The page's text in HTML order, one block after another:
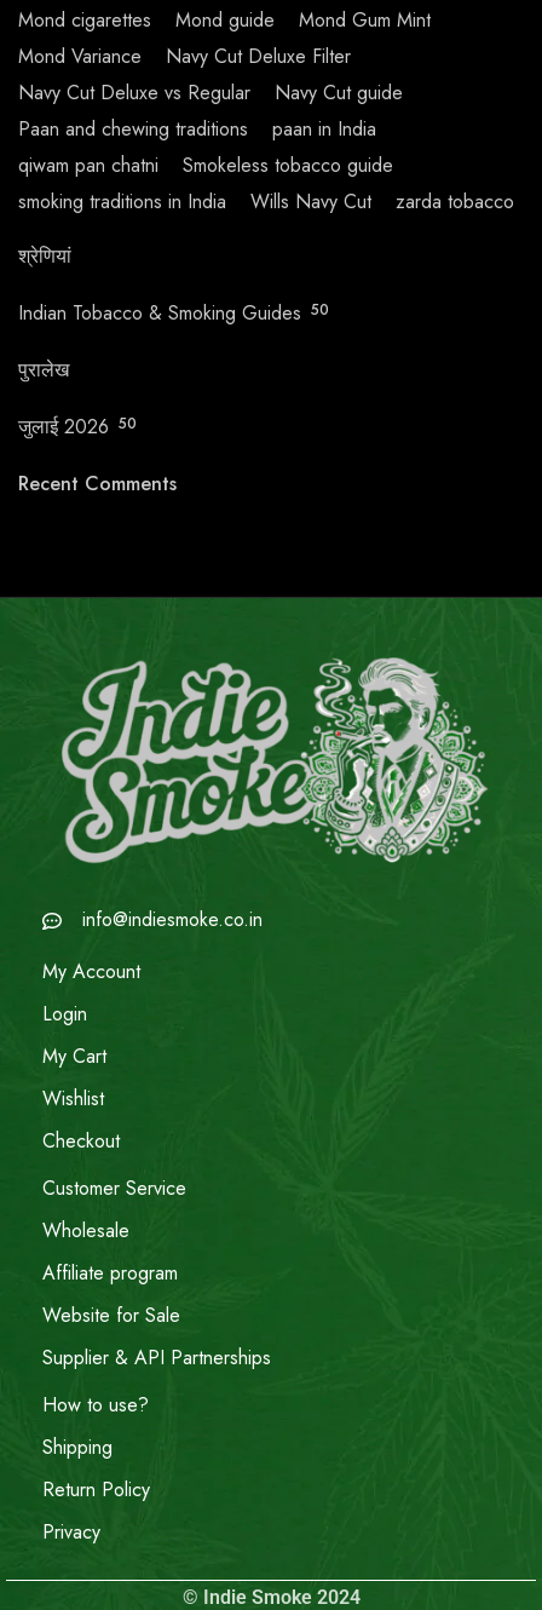
Mond cigarettes
Mond guide
Mond Gum Mint
Mond Variance
Navy Cut Deluxe Filter
Navy Cut Deluxe vs Regular
Navy Cut guide
Paan and chewing traditions
paan in India
qiwam pan chatni
Smokeless tobacco guide
smoking traditions in India
Wills Navy Cut
zarda tobacco
श्रेणियां
Indian Tobacco & Smoking Guides 50
पुरालेख
जुलाई 2026 50
Recent Comments
info@indiesmoke.co.in
My Account
Login
My Cart
Wishlist
Checkout
Customer Service
Wholesale
Affiliate program
Website for Sale
Supplier & API Partnerships
How to use?
Shipping
Return Policy
Privacy
© Indie Smoke 2024